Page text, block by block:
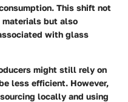
This shift not
materials but also
with glass
might still rely on
less efficient. However,
locally and using